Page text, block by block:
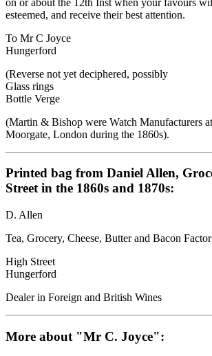
esteemed, and receive their best attention.
To Mr C Joyce
Hungerford
(Reverse not yet deciphered, possibly
Glass rings
Bottle Verge
(Martin & Bishop were Watch Manufacturers
Moorgate, London during the 1860s).
Printed bag from Daniel Allen,
Street in the 1860s and 1870s:
D. Allen
Tea, Grocery, Cheese, Butter and Bacon Factor
High Street
Hungerford
Dealer in Foreign and British Wines
More about "Mr C. Joyce":